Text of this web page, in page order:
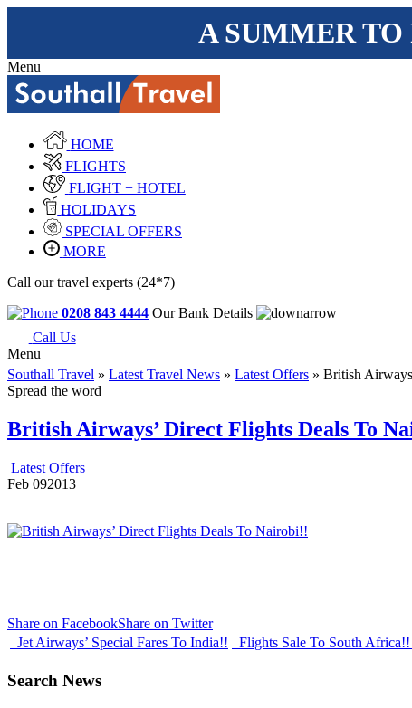
A SUMMER TO
Menu
HOME
FLIGHTS
FLIGHT + HOTEL
HOLIDAYS
SPECIAL OFFERS
MORE
Call our travel experts (24*7)
0208 843 4444 Our Bank Details
Call Us
Menu
Southall Travel » Latest Travel News » Latest Offers » British
Spread the word
British Airways’ Direct Flights Deals To
Latest Offers
Feb 092013
Share on FacebookShare on Twitter
Jet Airways’ Special Fares To India!!
Flights Sale To South
Search News